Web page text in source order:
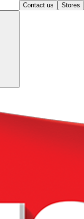
Contact us Stores